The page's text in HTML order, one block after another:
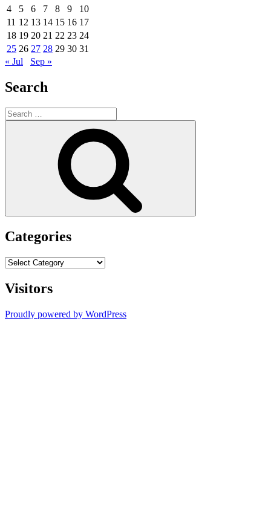
4
5 6 7 8 9
10
11 12 13 14 15 16 17
18 19 20 21 22 23 24
25 26 27 28 29 30 31
« Jul
Sep »
Search
Search
for:
Categories
Categories
Visitors
Proudly powered by WordPress